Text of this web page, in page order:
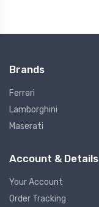
Brands
Ferrari
Lamborghini
Maserati
Account & Details
Your Account
Order Tracking